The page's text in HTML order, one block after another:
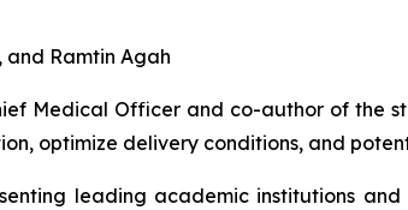
and Ramtin Agah
Medical Officer and co-author of
optimize delivery conditions, and
leading academic institutions